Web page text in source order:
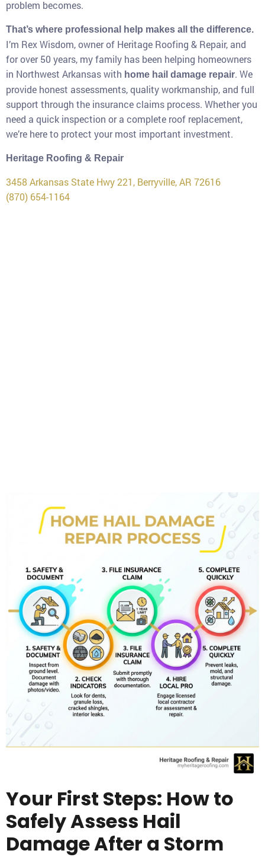
problem becomes.
That’s where professional help makes all the difference.
I’m Rex Wisdom, owner of Heritage Roofing & Repair, and
for over 50 years, my family has been helping homeowners
in Northwest Arkansas with home hail damage repair. We
provide honest assessments, quality workmanship, and full
support through the insurance claims process. Whether you
need a quick inspection or a complete roof replacement,
we’re here to protect your most important investment.
Heritage Roofing & Repair
3458 Arkansas State Hwy 221, Berryville, AR 72616
(870) 654-1164
Your First Steps: How to
Safely Assess Hail
Damage After a Storm